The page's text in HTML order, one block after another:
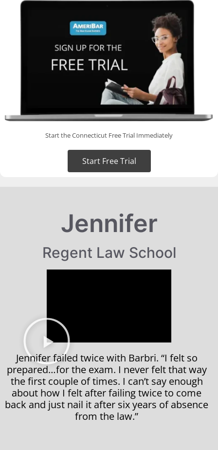
Start the Connecticut Free Trial Immediately
Start Free Trial
Jennifer
Regent Law School
Jennifer failed twice with Barbri. “I felt so
prepared…for the exam. I never felt that way
the first couple of times. I can’t say enough
about how I felt after failing twice to come
back and just nail it after six years of absence
from the law.”